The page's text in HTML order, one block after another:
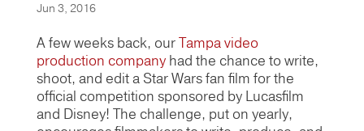
Jun 3, 2016
A few weeks back, ourTampa video
production companyhad the chance to write,
shoot, and edit a Star Wars fan film for the
official competition sponsored by Lucasfilm
and Disney! The challenge, put on yearly,